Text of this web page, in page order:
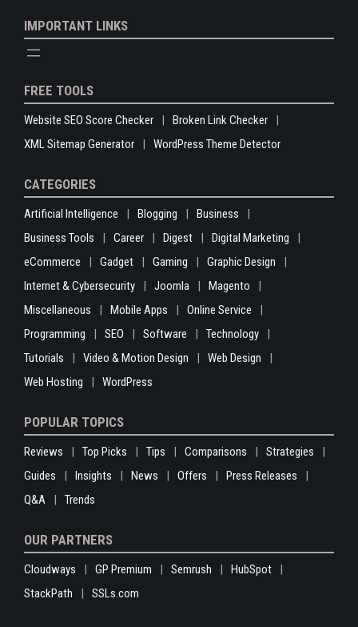
IMPORTANT LINKS
FREE TOOLS
Website SEO Score Checker
Broken Link Checker
XML Sitemap Generator
WordPress Theme Detector
CATEGORIES
Artificial Intelligence Blogging
Business
Business Tools
Career Digest
Digital Marketing
eCommerce
Gadget Gaming
Graphic Design
Internet & Cybersecurity
Joomla
Magento
Miscellaneous
Mobile Apps
Online Service
Programming
SEO Software
Technology
Tutorials
Video & Motion Design
Web Design
Web Hosting
WordPress
POPULAR TOPICS
Reviews Top Picks Tips Comparisons
Strategies
Guides
Insights News Offers
Press Releases
Q&A
Trends
OUR PARTNERS
Cloudways GP Premium Semrush
HubSpot
StackPath
SSLs.com